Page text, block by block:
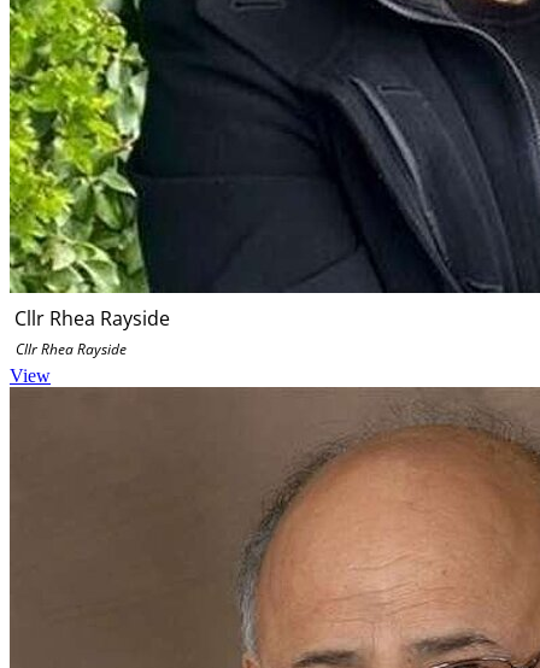
Cllr Rhea Rayside
Cllr Rhea Rayside
View